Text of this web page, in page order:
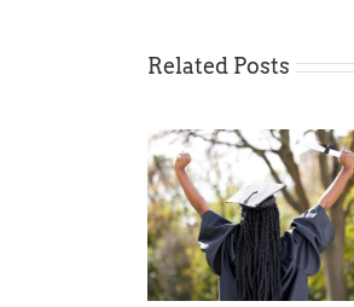
Related Posts